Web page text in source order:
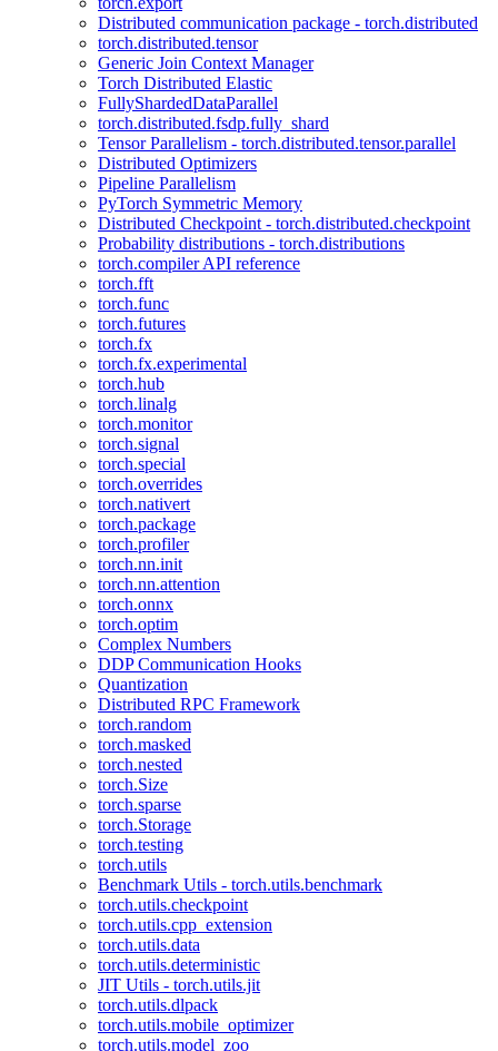
Distributed communication package - torch.distributed
torch.distributed.tensor
Generic Join Context Manager
Torch Distributed Elastic
FullyShardedDataParallel
torch.distributed.fsdp.fully_shard
Tensor Parallelism - torch.distributed.tensor.parallel
Distributed Optimizers
Pipeline Parallelism
PyTorch Symmetric Memory
Distributed Checkpoint - torch.distributed.checkpoint
Probability distributions - torch.distributions
torch.compiler API reference
torch.fft
torch.func
torch.futures
torch.fx
torch.fx.experimental
torch.hub
torch.linalg
torch.monitor
torch.signal
torch.special
torch.overrides
torch.nativert
torch.package
torch.profiler
torch.nn.init
torch.nn.attention
torch.onnx
torch.optim
Complex Numbers
DDP Communication Hooks
Quantization
Distributed RPC Framework
torch.random
torch.masked
torch.nested
torch.Size
torch.sparse
torch.Storage
torch.testing
torch.utils
Benchmark Utils - torch.utils.benchmark
torch.utils.checkpoint
torch.utils.cpp_extension
torch.utils.data
torch.utils.deterministic
JIT Utils - torch.utils.jit
torch.utils.dlpack
torch.utils.mobile_optimizer
torch.utils.model_zoo